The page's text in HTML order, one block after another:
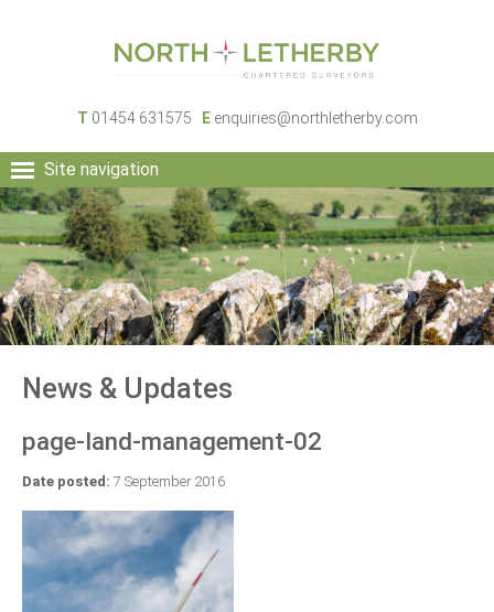
T 01454 631575 E enquiries@northletherby.com
Site navigation
HOME
PEOPLE
RURAL SERVICES
COMMERCIAL SERVICES
PROPERTY
NEWS
News & Updates
page-land-management-02
Date posted: 7 September 2016